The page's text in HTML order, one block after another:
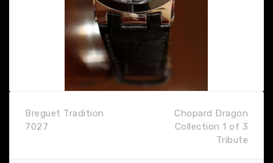
Breguet Tradition
7027
Chopard Dragon
Collection 1 of 3
Tribute